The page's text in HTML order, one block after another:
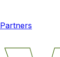
Partners